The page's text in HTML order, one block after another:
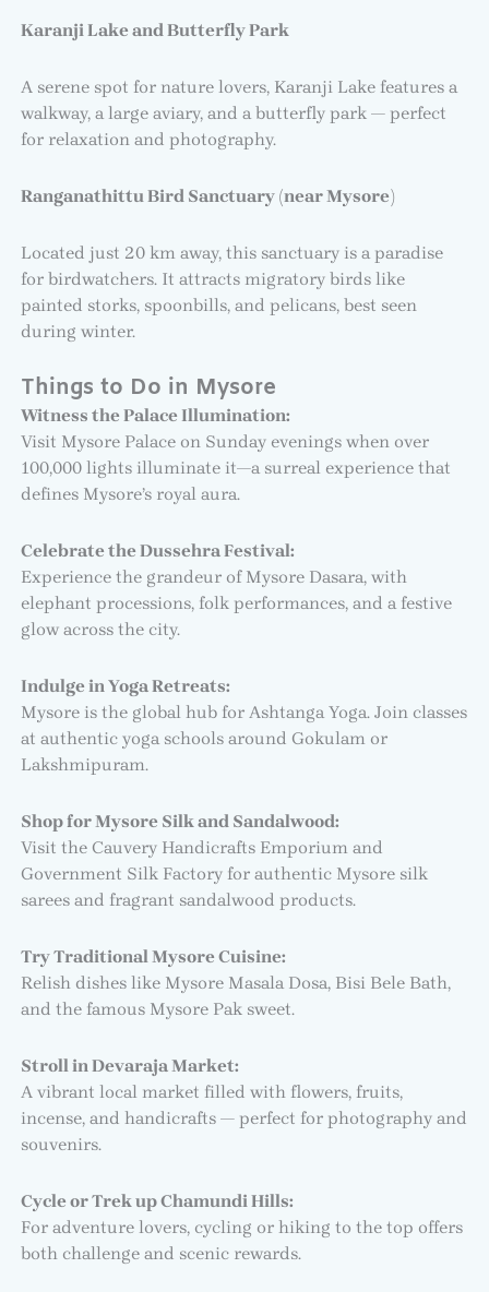
Karanji Lake and Butterfly Park
A serene spot for nature lovers, Karanji Lake features a
walkway, a large aviary, and a butterfly park — perfect
for relaxation and photography.
Ranganathittu Bird Sanctuary (near Mysore)
Located just 20 km away, this sanctuary is a paradise
for birdwatchers. It attracts migratory birds like
painted storks, spoonbills, and pelicans, best seen
during winter.
Things to Do in Mysore
Witness the Palace Illumination:
Visit Mysore Palace on Sunday evenings when over
100,000 lights illuminate it—a surreal experience that
defines Mysore’s royal aura.
Celebrate the Dussehra Festival:
Experience the grandeur of Mysore Dasara, with
elephant processions, folk performances, and a festive
glow across the city.
Indulge in Yoga Retreats:
Mysore is the global hub for Ashtanga Yoga. Join classes
at authentic yoga schools around Gokulam or
Lakshmipuram.
Shop for Mysore Silk and Sandalwood:
Visit the Cauvery Handicrafts Emporium and
Government Silk Factory for authentic Mysore silk
sarees and fragrant sandalwood products.
Try Traditional Mysore Cuisine:
Relish dishes like Mysore Masala Dosa, Bisi Bele Bath,
and the famous Mysore Pak sweet.
Stroll in Devaraja Market:
A vibrant local market filled with flowers, fruits,
incense, and handicrafts — perfect for photography and
souvenirs.
Cycle or Trek up Chamundi Hills:
For adventure lovers, cycling or hiking to the top offers
both challenge and scenic rewards.